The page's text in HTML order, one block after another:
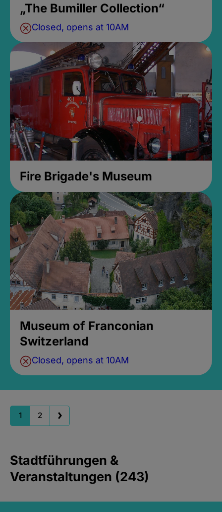
„The Bumiller Collection“
Closed, opens at 10AM
Fire Brigade's Museum
Museum of Franconian
Switzerland
Closed, opens at 10AM
1 2
Stadtführungen &
Veranstaltungen (243)